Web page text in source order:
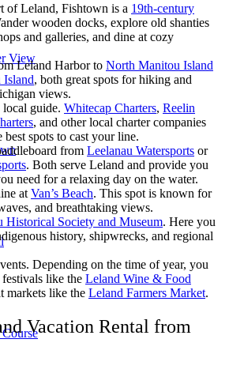
View
of Leland, Fishtown is a 19th-century
wooden docks, explore old shanties
and galleries, and dine at cozy
Leland Harbor to North Manitou Island
Island, both great spots for hiking and
views.
guide. Whitecap Charters, Reelin
, and other local charter companies
spots to cast your line.
from Leelanau Watersports or
. Both serve Leland and provide you
need for a relaxing day on the water.
at Van’s Beach. This spot is known for
and breathtaking views.
Historical Society and Museum. Here you
history, shipwrecks, and regional
Depending on the time of year, you
like the Leland Wine & Food
markets like the Leland Farmers Market.
Vacation Rental from